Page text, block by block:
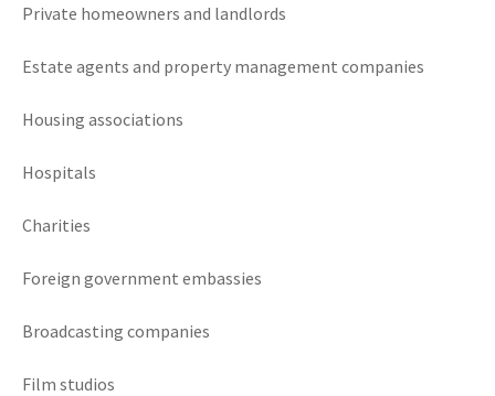
Private homeowners and landlords
Estate agents and property management companies
Housing associations
Hospitals
Charities
Foreign government embassies
Broadcasting companies
Film studios